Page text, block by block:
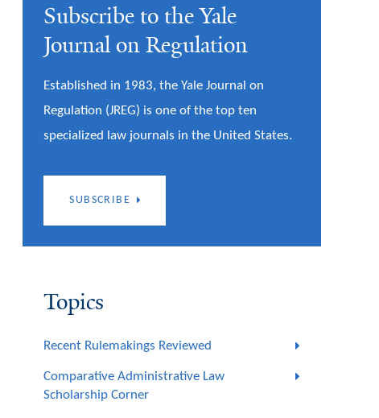
Series & Symposia
About & Submissions
Masthead
Subscribe to the Yale
Journal on Regulation
Established in 1983, the Yale Journal on
Regulation (JREG) is one of the top ten
specialized law journals in the United States.
SUBSCRIBE
Topics
Recent Rulemakings Reviewed
Comparative Administrative Law
Scholarship Corner